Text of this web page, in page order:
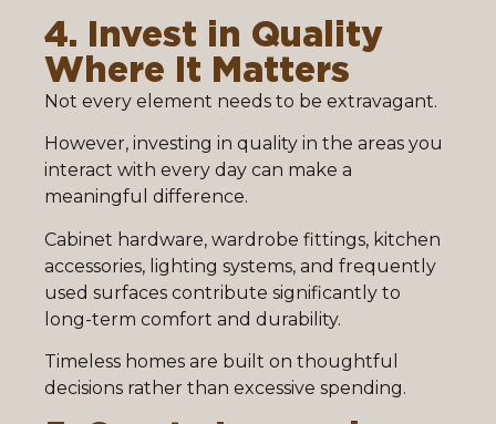
4. Invest in Quality
Where It Matters
Not every element needs to be extravagant.
However, investing in quality in the areas you
interact with every day can make a
meaningful difference.
Cabinet hardware, wardrobe fittings, kitchen
accessories, lighting systems, and frequently
used surfaces contribute significantly to
long-term comfort and durability.
Timeless homes are built on thoughtful
decisions rather than excessive spending.